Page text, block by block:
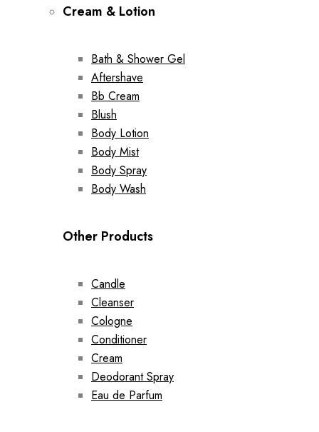
Cream & Lotion
Bath & Shower Gel
Aftershave
Bb Cream
Blush
Body Lotion
Body Mist
Body Spray
Body Wash
Other Products
Candle
Cleanser
Cologne
Conditioner
Cream
Deodorant Spray
Eau de Parfum